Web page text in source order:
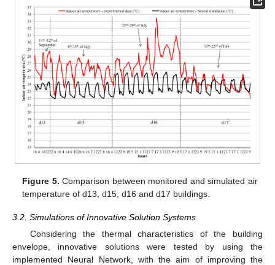
Figure 5. Comparison between monitored and simulated air
temperature of d13, d15, d16 and d17 buildings.
3.2. Simulations of Innovative Solution Systems
Considering the thermal characteristics of the building
envelope, innovative solutions were tested by using the
implemented Neural Network, with the aim of improving the